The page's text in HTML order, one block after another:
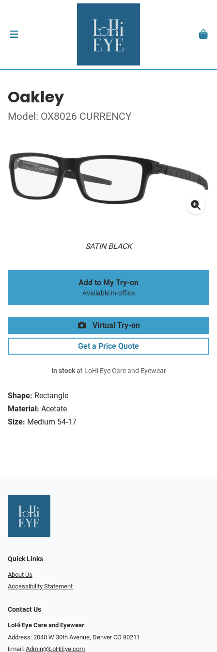
Oakley
Model: OX8026 CURRENCY
SATIN BLACK
Shape: Rectangle
Material: Acetate
Size: Medium 54-17
Add to My Try-on
Available in-office
Virtual Try-on
Get a Price Quote
In stockat LoHi Eye Care and Eyewear
Quick Links
About Us
Accessibility Statement
Contact Us
LoHi Eye Care and Eyewear
Address: 2040 W 30th Avenue, Denver CO 80211
Email: Admin@LoHiEye.com